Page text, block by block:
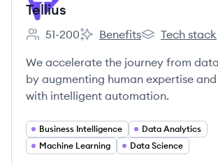
Tellius
Employee count:
51-200
Tellius's
Benefits
Tellius's
Tech stack
We accelerate the journey from
by augmenting human expertise
with intelligent automation.
Business Intelligence
Data Analytics
Machine Learning
Data Science